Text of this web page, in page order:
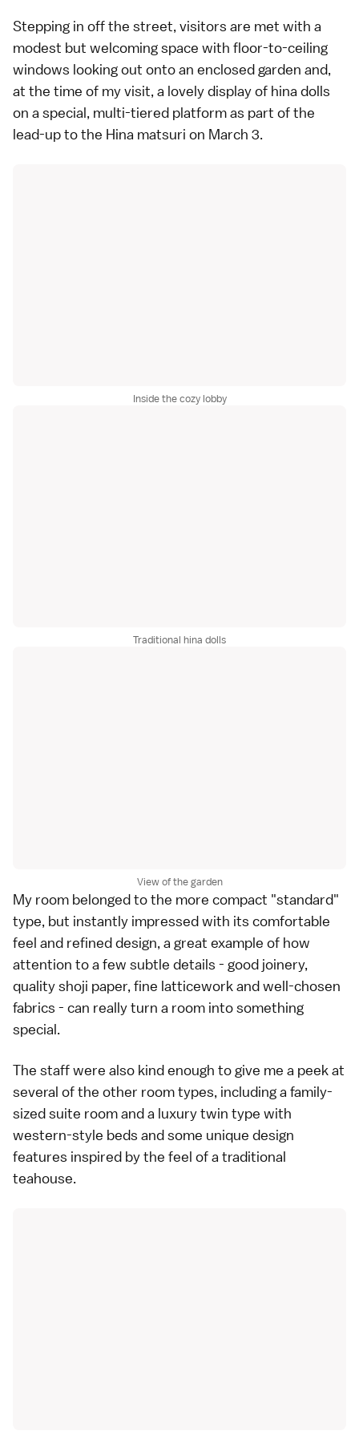
Stepping in off the street, visitors are met with a
modest but welcoming space with floor-to-ceiling
windows looking out onto an enclosed garden and,
at the time of my visit, a lovely display of hina dolls
on a special, multi-tiered platform as part of the
lead-up to the Hina matsuri on March 3.
Inside the cozy lobby
Traditional hina dolls
View of the garden
My room belonged to the more compact "standard"
type, but instantly impressed with its comfortable
feel and refined design, a great example of how
attention to a few subtle details - good joinery,
quality shoji paper, fine latticework and well-chosen
fabrics - can really turn a room into something
special.
The staff were also kind enough to give me a peek at
several of the other room types, including a family-
sized suite room and a luxury twin type with
western-style beds and some unique design
features inspired by the feel of a traditional
teahouse.